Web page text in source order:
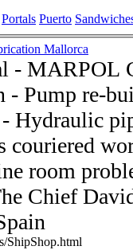
Portals Puerto
Fabrication Mallorca
-
Pump re-
Hydraulic
couriered
Chief
ShipShop.html